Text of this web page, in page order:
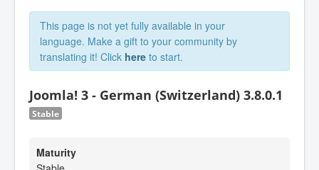
This page is not yet fully available in your
language. Make a gift to your community by
translating it! Click here to start.
Joomla! 3 - German (Switzerland) 3.8.0.1
Stable
Maturity